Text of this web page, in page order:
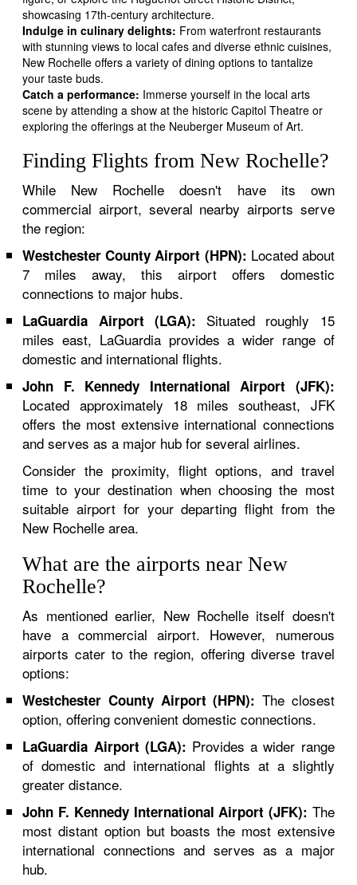
showcasing 17th-century architecture.
Indulge in culinary delights: From waterfront restaurants
with stunning views to local cafes and diverse ethnic cuisines,
New Rochelle offers a variety of dining options to tantalize
your taste buds.
Catch a performance: Immerse yourself in the local arts
scene by attending a show at the historic Capitol Theatre or
exploring the offerings at the Neuberger Museum of Art.
Finding Flights from New Rochelle?
While New Rochelle doesn't have its own
commercial airport, several nearby airports serve
the region:
Westchester County Airport (HPN): Located about
7 miles away, this airport offers domestic
connections to major hubs.
LaGuardia Airport (LGA): Situated roughly 15
miles east, LaGuardia provides a wider range of
domestic and international flights.
John F. Kennedy International Airport (JFK):
Located approximately 18 miles southeast, JFK
offers the most extensive international connections
and serves as a major hub for several airlines.
Consider the proximity, flight options, and travel
time to your destination when choosing the most
suitable airport for your departing flight from the
New Rochelle area.
What are the airports near New
Rochelle?
As mentioned earlier, New Rochelle itself doesn't
have a commercial airport. However, numerous
airports cater to the region, offering diverse travel
options:
Westchester County Airport (HPN): The closest
option, offering convenient domestic connections.
LaGuardia Airport (LGA): Provides a wider range
of domestic and international flights at a slightly
greater distance.
John F. Kennedy International Airport (JFK): The
most distant option but boasts the most extensive
international connections and serves as a major
hub.